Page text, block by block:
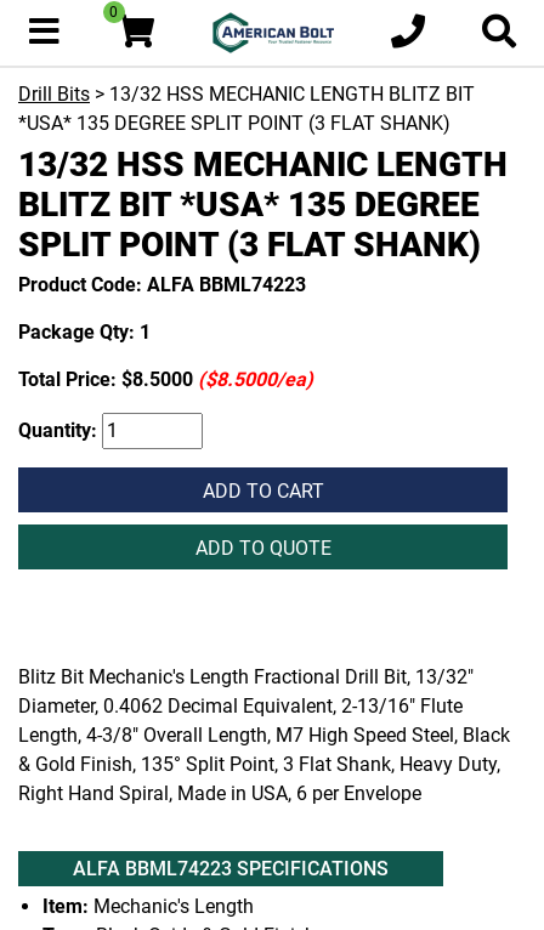
0
Drill Bits > 13/32 HSS MECHANIC LENGTH BLITZ BIT
*USA* 135 DEGREE SPLIT POINT (3 FLAT SHANK)
13/32 HSS MECHANIC LENGTH
BLITZ BIT *USA* 135 DEGREE
SPLIT POINT (3 FLAT SHANK)
Product Code: ALFA BBML74223
Package Qty: 1
Total Price: $8.5000 ($8.5000/ea)
Quantity:
ADD TO CART
ADD TO QUOTE
Blitz Bit Mechanic's Length Fractional Drill Bit, 13/32"
Diameter, 0.4062 Decimal Equivalent, 2-13/16" Flute
Length, 4-3/8" Overall Length, M7 High Speed Steel, Black
& Gold Finish, 135° Split Point, 3 Flat Shank, Heavy Duty,
Right Hand Spiral, Made in USA, 6 per Envelope
ALFA BBML74223 SPECIFICATIONS
Item: Mechanic's Length